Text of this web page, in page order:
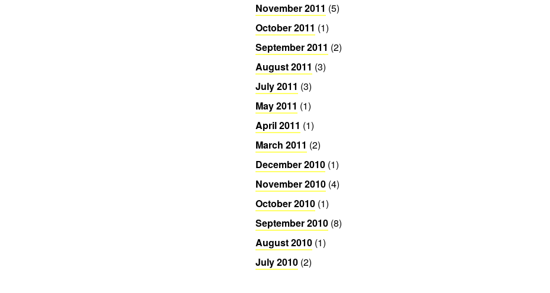
November 2011 (5)
October 2011 (1)
September 2011 (2)
August 2011 (3)
July 2011 (3)
May 2011 (1)
April 2011 (1)
March 2011 (2)
December 2010 (1)
November 2010 (4)
October 2010 (1)
September 2010 (8)
August 2010 (1)
July 2010 (2)